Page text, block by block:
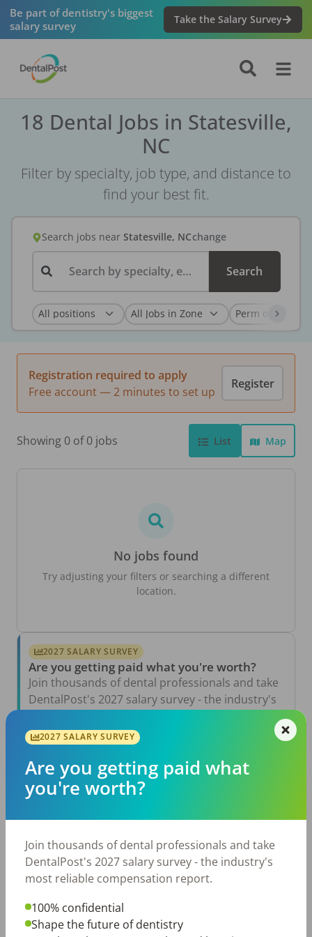
Be part of dentistry's biggest
salary survey
Take the Salary Survey
18 Dental Jobs in Statesville,
NC
Filter by specialty, job type, and distance to
find your best fit.
Search jobs near Statesville, NCchange
Search by specialty, employer, or keyword... Search
Registration required to apply
Free account — 2 minutes to set up
Register
Showing 0 of 0 jobs List Map
No jobs found
Try adjusting your filters or searching a different
location.
2027 SALARY SURVEY
Are you getting paid what you're worth?
Join thousands of dental professionals and take
DentalPost's 2027 salary survey - the industry's
Take the Salary Survey
The Other Side of the Table: Five Ways to
Conduct an Employee Review That Inspires
Growth
TikTok Made Me Do It: The Rise of DIY
Dentistry in Gen Z
2027 SALARY SURVEY
Are you getting paid what
you're worth?
Join thousands of dental professionals and take
DentalPost's 2027 salary survey - the industry's
most reliable compensation report.
100% confidential
Shape the future of dentistry